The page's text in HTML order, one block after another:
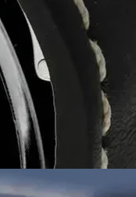
Apart?
– Moisture-
& Branding–
Packaging
–
Wholesale Pricing–
– Ensuring your
and